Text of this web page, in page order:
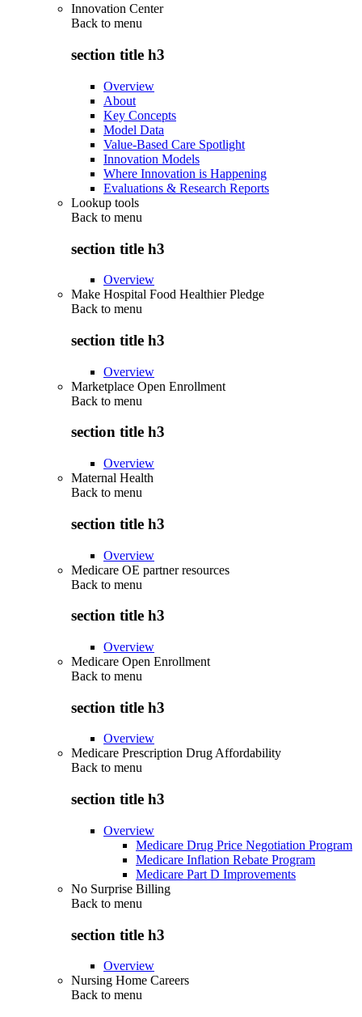
Innovation Center
Back to menu
section title h3
Overview
About
Key Concepts
Model Data
Value-Based Care Spotlight
Innovation Models
Where Innovation is Happening
Evaluations & Research Reports
Lookup tools
Back to menu
section title h3
Overview
Make Hospital Food Healthier Pledge
Back to menu
section title h3
Overview
Marketplace Open Enrollment
Back to menu
section title h3
Overview
Maternal Health
Back to menu
section title h3
Overview
Medicare OE partner resources
Back to menu
section title h3
Overview
Medicare Open Enrollment
Back to menu
section title h3
Overview
Medicare Prescription Drug Affordability
Back to menu
section title h3
Overview
Medicare Drug Price Negotiation Program
Medicare Inflation Rebate Program
Medicare Part D Improvements
No Surprise Billing
Back to menu
section title h3
Overview
Nursing Home Careers
Back to menu